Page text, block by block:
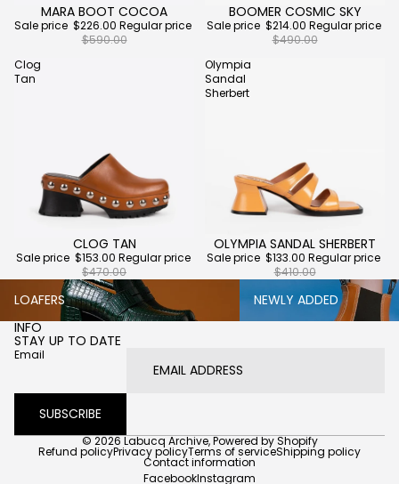
MARA BOOT COCOA
Sale price $226.00 Regular price
$590.00
SaleBOOMER COSMIC SKY
Sale price $214.00 Regular price
$490.00
Clog
Tan
CLOG TAN
Sale price $153.00 Regular price
$470.00
Olympia
Sandal
Sherbert
Sold out
OLYMPIA SANDAL SHERBERT
Sale price $133.00 Regular price
$410.00
LOAFERS
NEWLY ADDED
INFO
STAY UP TO DATE
Email
SUBSCRIBE
© 2026Labucq Archive,Powered by Shopify
Refund policyPrivacy policyTerms of serviceShipping policy
Contact information
FacebookInstagram